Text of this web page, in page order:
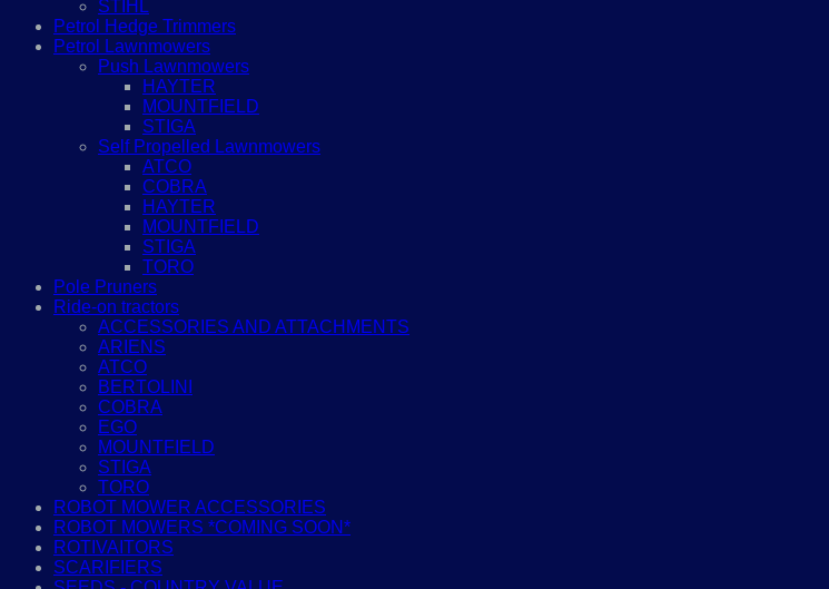
STIHL
Petrol Hedge Trimmers
Petrol Lawnmowers
Push Lawnmowers
HAYTER
MOUNTFIELD
STIGA
Self Propelled Lawnmowers
ATCO
COBRA
HAYTER
MOUNTFIELD
STIGA
TORO
Pole Pruners
Ride-on tractors
ACCESSORIES AND ATTACHMENTS
ARIENS
ATCO
BERTOLINI
COBRA
EGO
MOUNTFIELD
STIGA
TORO
ROBOT MOWER ACCESSORIES
ROBOT MOWERS *COMING SOON*
ROTIVAITORS
SCARIFIERS